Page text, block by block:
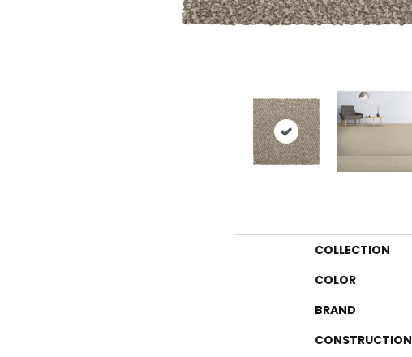
COLLECTION
COLOR
BRAND
CONSTRUCTION